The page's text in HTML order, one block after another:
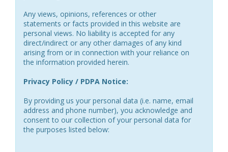
Any views, opinions, references or other
statements or facts provided in this website are
personal views. No liability is accepted for any
direct/indirect or any other damages of any kind
arising from or in connection with your reliance on
the information provided herein.
Privacy Policy / PDPA Notice:
By providing us your personal data (i.e. name, email
address and phone number), you acknowledge and
consent to our collection of your personal data for
the purposes listed below: